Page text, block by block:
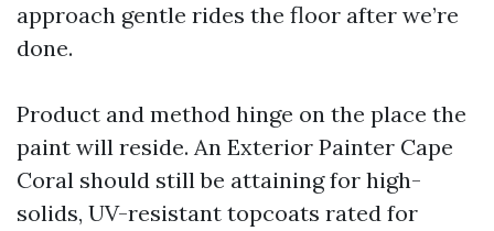
approach gentle rides the floor after we’re
done.
Product and method hinge on the place the
paint will reside. An Exterior Painter Cape
Coral should still be attaining for high-
solids, UV-resistant topcoats rated for